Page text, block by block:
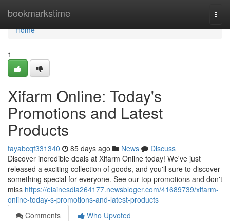
bookmarkstime
Home
Home
1
Xifarm Online: Today's
Promotions and Latest
Products
tayabcqf331340 85 days ago News
Discuss
Discover incredible deals at Xifarm Online today! We've just
released a exciting collection of goods, and you'll sure to discover
something special for everyone. See our top promotions and don't
miss https://elainesdla264177.newsbloger.com/41689739/xifarm-
online-today-s-promotions-and-latest-products
Comments
Who Upvoted